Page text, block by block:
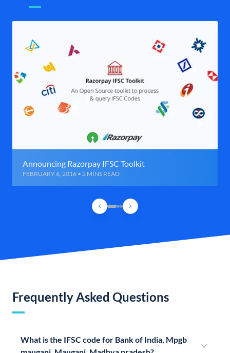
Announcing Razorpay IFSC Toolkit
FEBRUARY 6, 2016 • 2 MINS READ
Frequently Asked Questions
What is the IFSC code for Bank of India, Mpgb